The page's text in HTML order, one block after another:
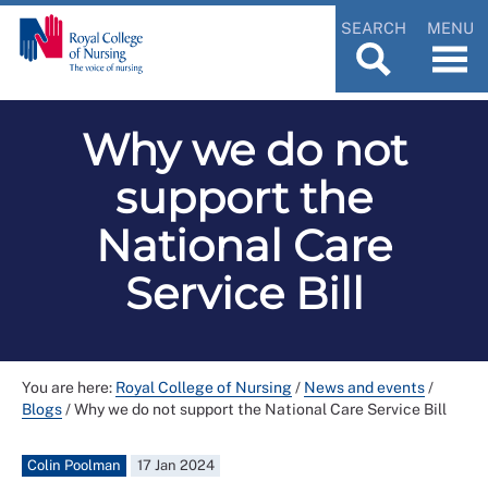
SEARCH MENU
Why we do not
support the
National Care
Service Bill
You are here: Royal College of Nursing/ News and events/
Blogs/Why we do not support the National Care Service Bill
Colin Poolman 17 Jan 2024